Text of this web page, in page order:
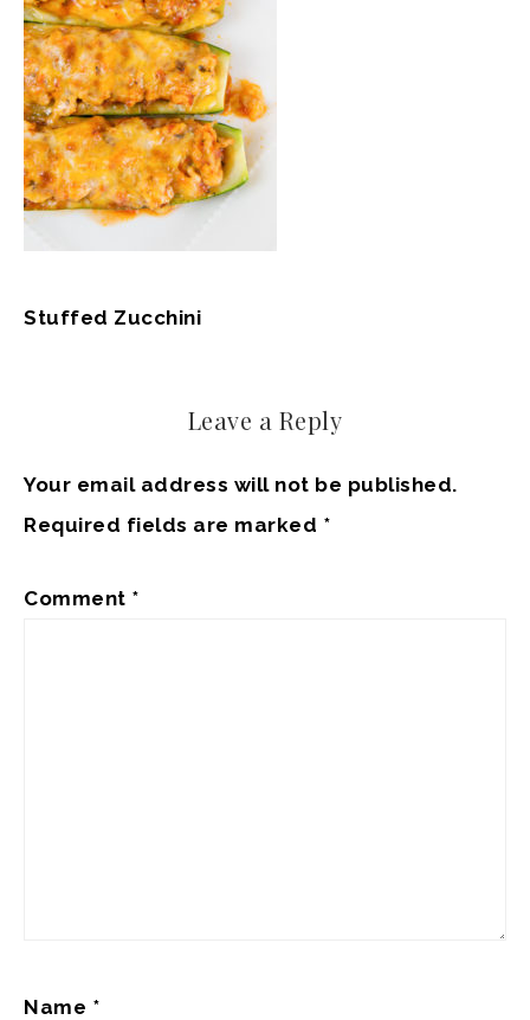
Stuffed Zucchini
Leave a Reply
Your email address will not be published.
Required fields are marked *
Comment *
Name *